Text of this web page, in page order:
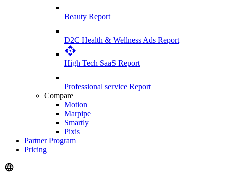
Beauty Report
D2C Health & Wellness Ads Report
High Tech SaaS Report
Professional service Report
Compare
Motion
Marpipe
Smartly
Pixis
Partner Program
Pricing